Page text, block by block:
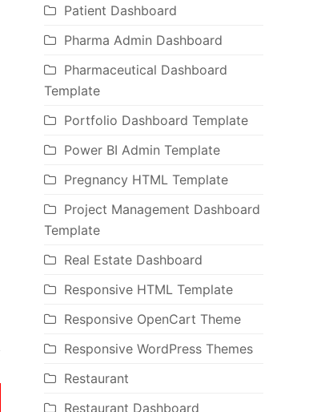
Patient Dashboard
Pharma Admin Dashboard
Pharmaceutical Dashboard
Template
Portfolio Dashboard Template
Power BI Admin Template
Pregnancy HTML Template
Project Management Dashboard
Template
Real Estate Dashboard
Responsive HTML Template
Responsive OpenCart Theme
Responsive WordPress Themes
Restaurant
Restaurant Dashboard